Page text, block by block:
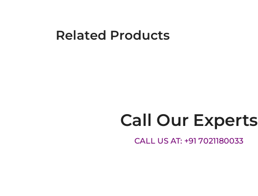
Related Products
Call Our Experts
CALL US AT: +91 7021180033